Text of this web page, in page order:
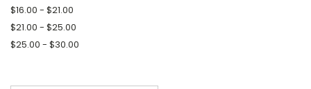
$16.00 - $21.00
$21.00 - $25.00
$25.00 - $30.00